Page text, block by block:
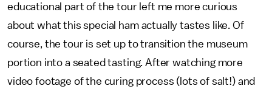
educational part of the tour left me more curious
about what this special ham actually tastes like. Of
course, the tour is set up to transition the museum
portion into a seated tasting. After watching more
video footage of the curing process (lots of salt!) and